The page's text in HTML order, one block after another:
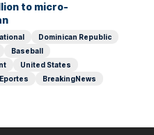
to micro-
Dominican Republic
Baseball
United States
BreakingNews